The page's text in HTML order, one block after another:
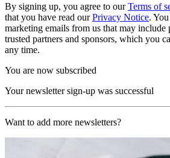
By signing up, you agree to ourTerms of
that you have read ourPrivacy Notice.
marketing emails from us that may
trusted partners and sponsors, which you
any time.
You are now subscribed
Your newsletter sign-up was successful
Want to add more newsletters?